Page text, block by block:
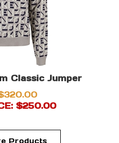
Classic Jumper
$250.00
Products